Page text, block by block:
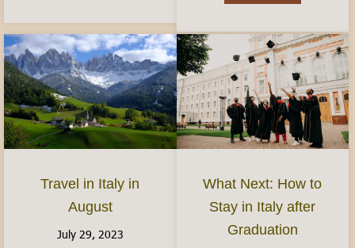
Travel in Italy in
August
July 29, 2023
What Next: How to
Stay in Italy after
Graduation